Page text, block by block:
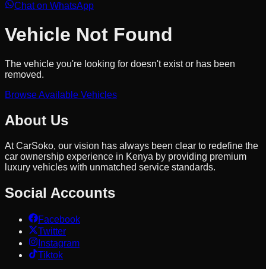
Chat on WhatsApp
Vehicle Not Found
The vehicle you're looking for doesn't exist or has been
removed.
Browse Available Vehicles
About Us
At CarSoko, our vision has always been clear to redefine the
car ownership experience in Kenya by providing premium
luxury vehicles with unmatched service standards.
Social Accounts
Facebook
Twitter
Instagram
Tiktok